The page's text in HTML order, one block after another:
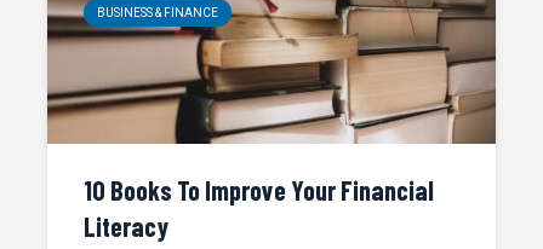
BUSINESS & FINANCE
10 Books To Improve Your Financial
Literacy